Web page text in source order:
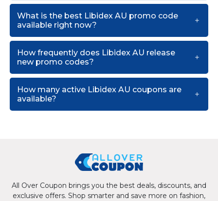
What is the best Libidex AU promo code
available right now?
How frequently does Libidex AU release
new promo codes?
How many active Libidex AU coupons are
available?
All Over Coupon brings you the best deals, discounts, and
exclusive offers. Shop smarter and save more on fashion,